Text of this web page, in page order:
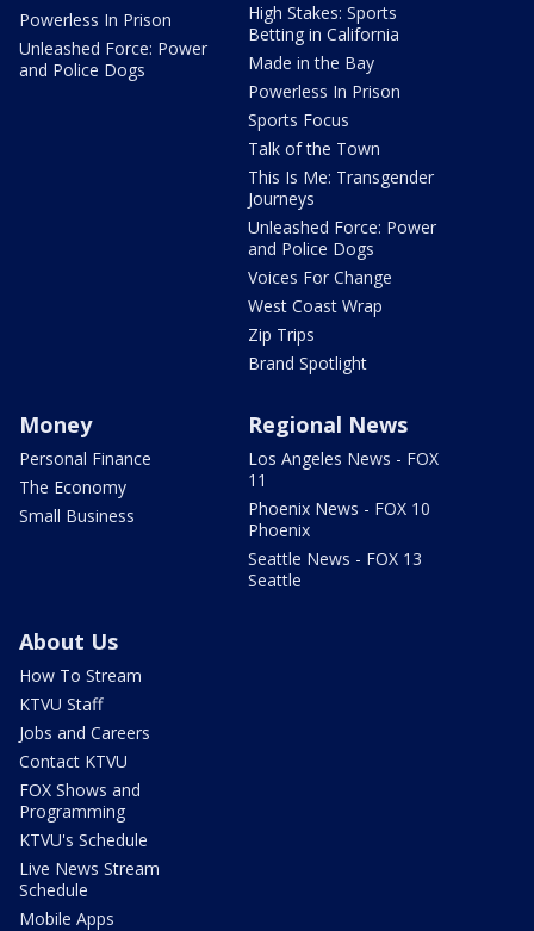
Powerless In Prison
Unleashed Force: Power
and Police Dogs
High Stakes: Sports
Betting in California
Made in the Bay
Powerless In Prison
Sports Focus
Talk of the Town
This Is Me: Transgender
Journeys
Unleashed Force: Power
and Police Dogs
Voices For Change
West Coast Wrap
Zip Trips
Brand Spotlight
Money
Personal Finance
The Economy
Small Business
Regional News
Los Angeles News - FOX
11
Phoenix News - FOX 10
Phoenix
Seattle News - FOX 13
Seattle
About Us
How To Stream
KTVU Staff
Jobs and Careers
Contact KTVU
FOX Shows and
Programming
KTVU's Schedule
Live News Stream
Schedule
Mobile Apps